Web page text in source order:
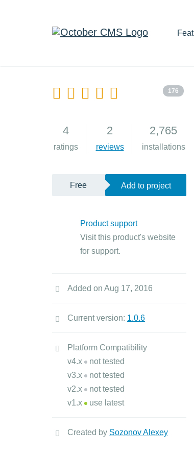
176
4
ratings
2
reviews
2,765
installations
Free Add to project
Product support
Visit this product's website
for support.
Added on Aug 17, 2016
Current version: 1.0.6
Platform Compatibility
v4.x
not tested
v3.x
not tested
v2.x
not tested
v1.x
use latest
Created by Sozonov Alexey